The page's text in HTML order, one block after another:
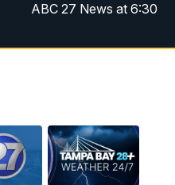
ABC 27 News at 6:30
ABC 27+ News
ABC 27+ News
ABC 27+ News